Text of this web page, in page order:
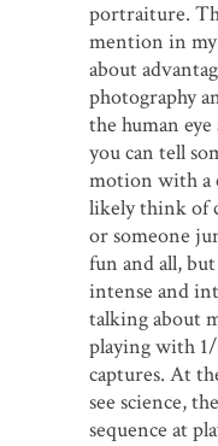
portraiture.
mention in
about
photography
the human
you can tell
motion with a
likely think of
or someone
fun and all,
intense and
talking about
playing with
captures. At
see science,
sequence at